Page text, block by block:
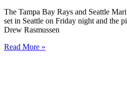
The Tampa Bay Rays and Seattle
set in Seattle on Friday night and the
Drew Rasmussen
Read More »